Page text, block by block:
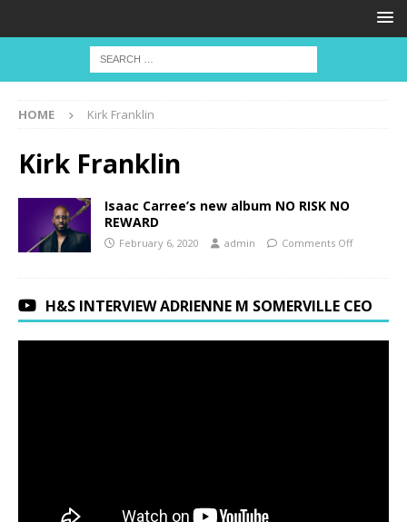
HOME Kirk Franklin
Kirk Franklin
Isaac Carree’s new album NO RISK NO
REWARD
February 6, 2020 admin Comments Off
H&S INTERVIEW ADRIENNE M SOMERVILLE CEO